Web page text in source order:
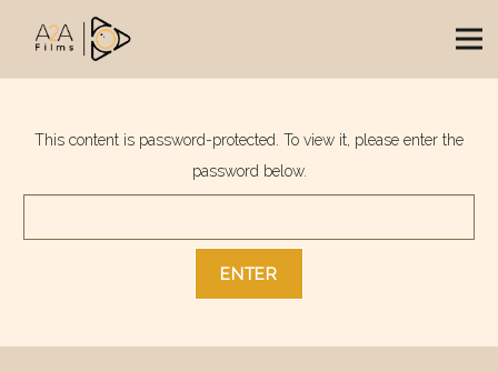
This content is password-protected. To view it, please enter the
password below.